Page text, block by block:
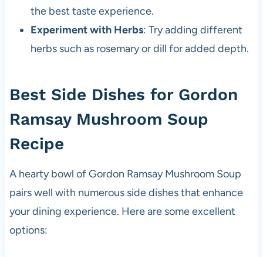
the best taste experience.
Experiment with Herbs: Try adding different
herbs such as rosemary or dill for added depth.
Best Side Dishes for Gordon
Ramsay Mushroom Soup
Recipe
A hearty bowl of Gordon Ramsay Mushroom Soup
pairs well with numerous side dishes that enhance
your dining experience. Here are some excellent
options: